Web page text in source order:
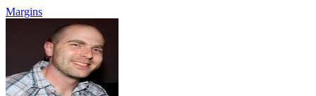
Margins